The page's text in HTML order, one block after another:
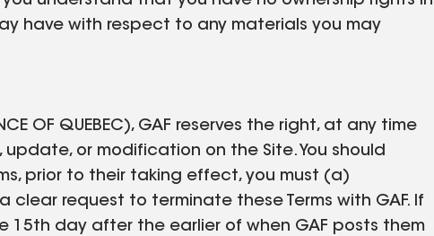
have with respect to any materials you may
OF QUEBEC), GAF reserves the right, at any time
or modification on the Site. You should
prior to their taking effect, you must (a)
request to terminate these Terms with GAF. If
15th day after the earlier of when GAF posts them